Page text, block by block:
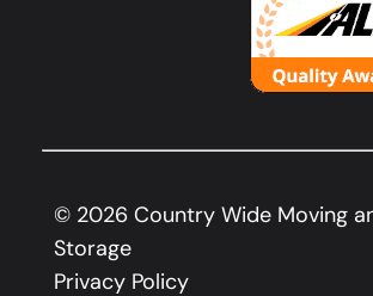
© 2026 Country Wide Moving
Storage
Privacy Policy